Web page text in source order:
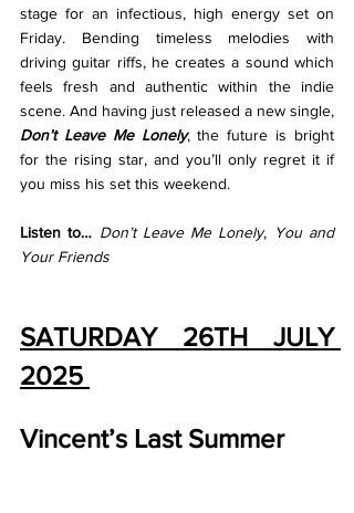
stage for an infectious, high energy set on
Friday. Bending timeless melodies with
driving guitar riffs, he creates a sound which
feels fresh and authentic within the indie
Don’t Leave Me Lonely, the future is bright
for the rising star, and you’ll only regret it if
you miss his set this weekend.
Listen to… Don’t Leave Me Lonely, You and
Your Friends
SATURDAY 26TH JULY
2025
Vincent’s Last Summer